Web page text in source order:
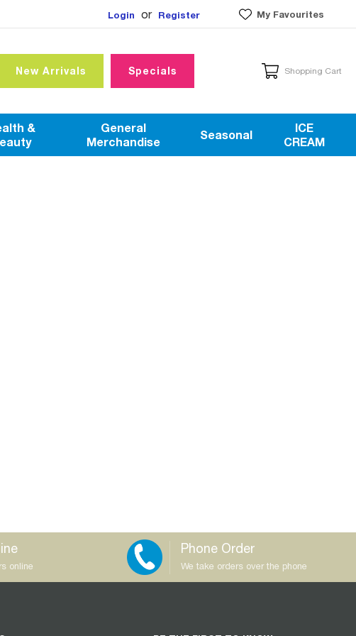
Login or Register My Favourites
New Arrivals Specials Shopping Cart
&
General
Merchandise
Seasonal
ICE
CREAM
online
Phone Order
We take orders over the phone